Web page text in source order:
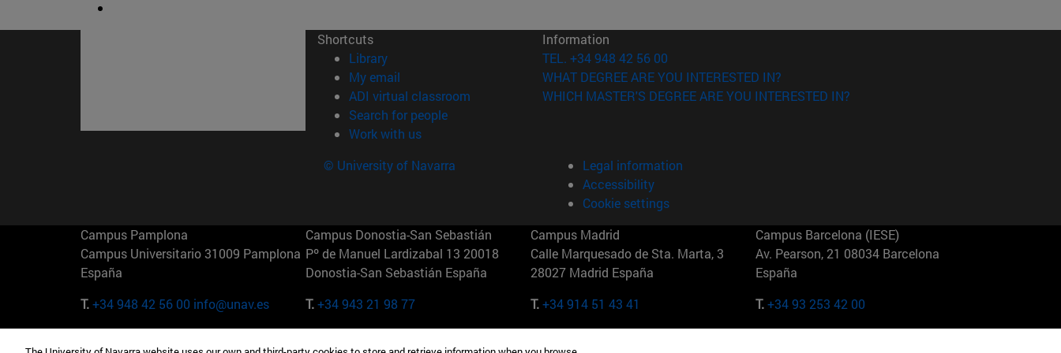
Shortcuts
Library(opens in new window)
My email
ADI virtual classroom (opens in new window)
Search for people(opens in new window)
Work with us(opens in new window)
Information
TEL. +34 948 42 56 00
WHAT DEGREE ARE YOU INTERESTED IN?
WHICH MASTER'S DEGREE ARE YOU INTERESTED IN?
© University of Navarra
Legal information
Accessibility
Cookie settings
Campus Pamplona
Campus Universitario 31009 Pamplona
España
T.+34 948 42 56 00 info@unav.es
Campus Donostia-San Sebastián
Pº de Manuel Lardizabal 13 20018
Donostia-San Sebastián España
T.+34 943 21 98 77
Campus Madrid
Calle Marquesado de Sta. Marta, 3
28027 Madrid España
T.+34 914 51 43 41
Campus Barcelona (IESE)
Av. Pearson, 21 08034 Barcelona
España
T.+34 93 253 42 00